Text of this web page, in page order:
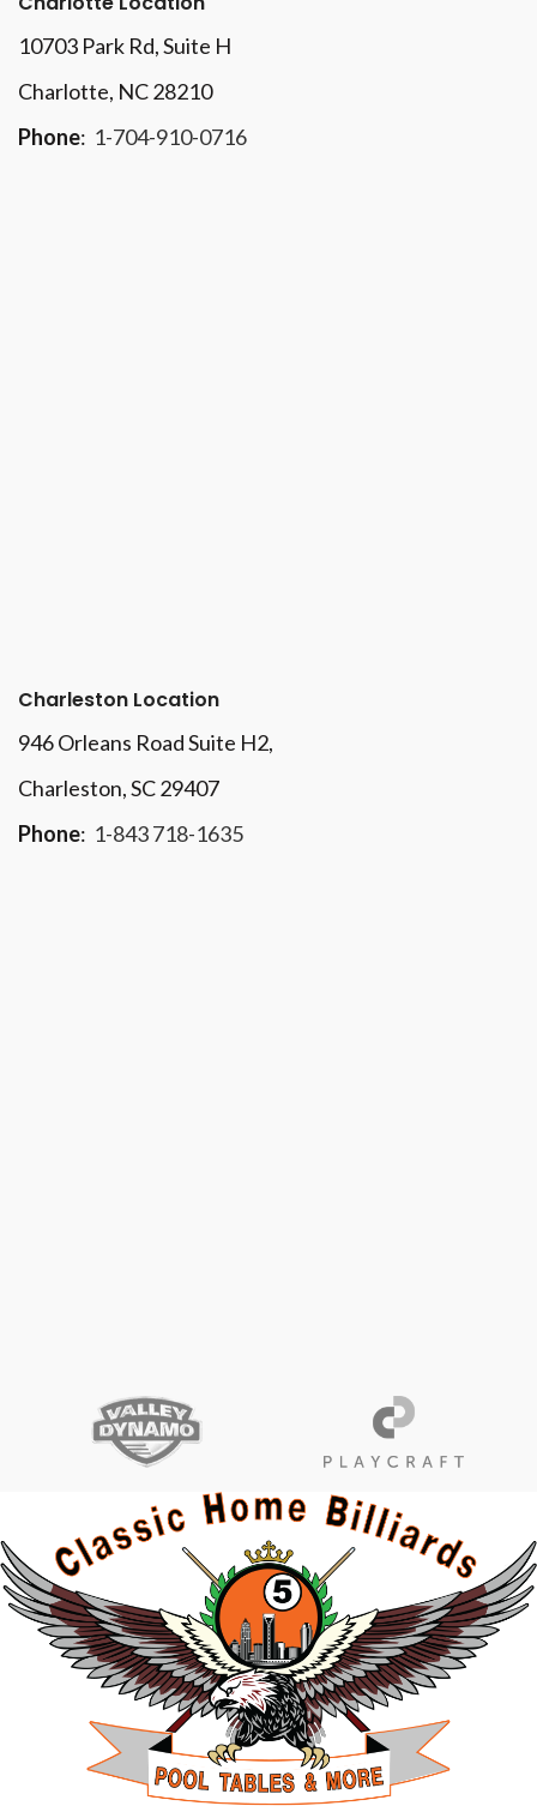
10703 Park Rd, Suite H
Charlotte, NC 28210
Phone: 1-704-910-0716
Charleston Location
946 Orleans Road Suite H2,
Charleston, SC 29407
Phone: 1-843 718-1635